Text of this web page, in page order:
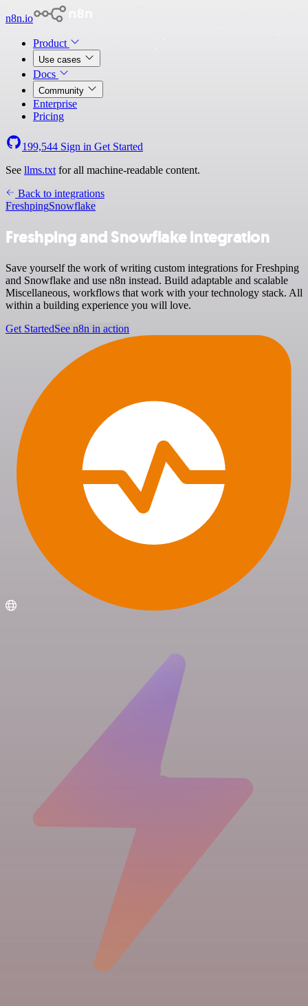
n8n.io
Product
Use cases
Docs
Community
Enterprise
Pricing
199,544 Sign in Get Started
See llms.txt for all machine-readable content.
Back to integrations
FreshpingSnowflake
Freshping and Snowflake integration
Save yourself the work of writing custom integrations for Freshping
and Snowflake and use n8n instead. Build adaptable and scalable
Miscellaneous, workflows that work with your technology stack. All
within a building experience you will love.
Get StartedSee n8n in action